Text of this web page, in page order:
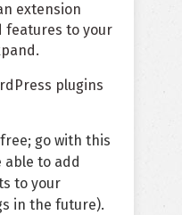
extension
features to your
plugins
go with this
able to add
to your
in the future).